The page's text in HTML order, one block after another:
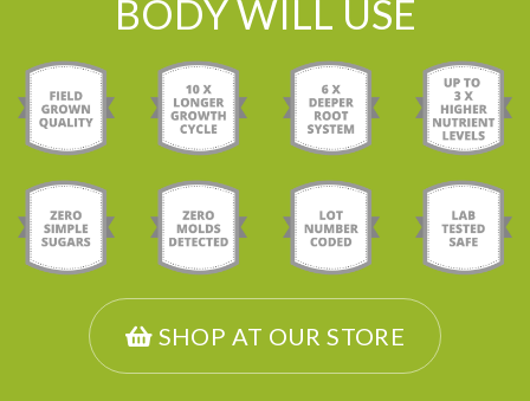
BODY WILL USE
SHOP AT OUR STORE